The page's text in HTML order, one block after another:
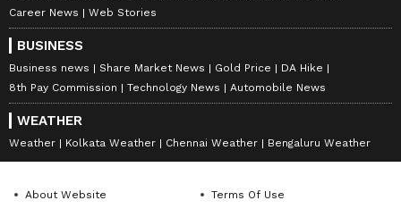
Career News
Web Stories
BUSINESS
Business news Share Market News Gold Price
DA Hike
8th Pay Commission
Technology News Automobile News
WEATHER
Weather Kolkata Weather Chennai Weather Bengaluru Weather
About Website Terms Of Use